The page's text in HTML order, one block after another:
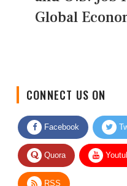
Global
Facebook
Quora
RSS